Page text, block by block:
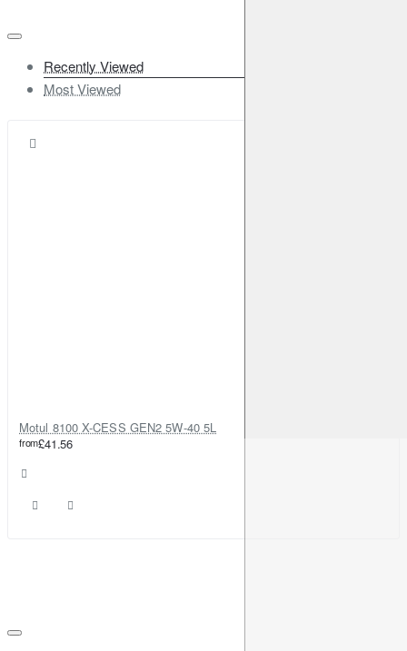
Recently Viewed
Most Viewed
Motul 8100 X-CESS GEN2 5W-40 5L
from£41.56